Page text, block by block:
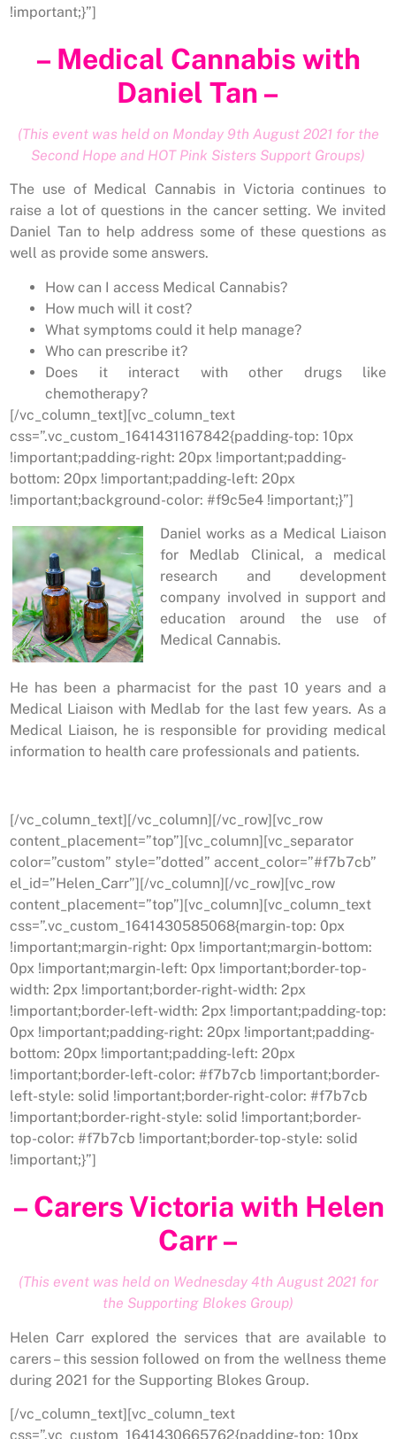
!important;}”]
– Medical Cannabis with
Daniel Tan –
(This event was held on Monday 9th August 2021 for the
Second Hope and HOT Pink Sisters Support Groups)
The use of Medical Cannabis in Victoria continues to
raise a lot of questions in the cancer setting. We invited
Daniel Tan to help address some of these questions as
well as provide some answers.
How can I access Medical Cannabis?
How much will it cost?
What symptoms could it help manage?
Who can prescribe it?
Does it interact with other drugs like
chemotherapy?
[/vc_column_text][vc_column_text
css=”.vc_custom_1641431167842{padding-top: 10px
!important;padding-right: 20px !important;padding-
bottom: 20px !important;padding-left: 20px
!important;background-color: #f9c5e4 !important;}”]
Daniel works as a Medical Liaison
for Medlab Clinical, a medical
research and development
company involved in support and
education around the use of
Medical Cannabis.
He has been a pharmacist for the past 10 years and a
Medical Liaison with Medlab for the last few years. As a
Medical Liaison, he is responsible for providing medical
information to health care professionals and patients.
[/vc_column_text][/vc_column][/vc_row][vc_row
content_placement=”top”][vc_column][vc_separator
color=”custom” style=”dotted” accent_color=”#f7b7cb”
el_id=”Helen_Carr”][/vc_column][/vc_row][vc_row
content_placement=”top”][vc_column][vc_column_text
css=”.vc_custom_1641430585068{margin-top: 0px
!important;margin-right: 0px !important;margin-bottom:
0px !important;margin-left: 0px !important;border-top-
width: 2px !important;border-right-width: 2px
!important;border-left-width: 2px !important;padding-top:
0px !important;padding-right: 20px !important;padding-
bottom: 20px !important;padding-left: 20px
!important;border-left-color: #f7b7cb !important;border-
left-style: solid !important;border-right-color: #f7b7cb
!important;border-right-style: solid !important;border-
top-color: #f7b7cb !important;border-top-style: solid
!important;}”]
– Carers Victoria with Helen
Carr –
(This event was held on Wednesday 4th August 2021 for
the Supporting Blokes Group)
Helen Carr explored the services that are available to
carers – this session followed on from the wellness theme
during 2021 for the Supporting Blokes Group.
[/vc_column_text][vc_column_text
css=”.vc_custom_1641430665762{padding-top: 10px